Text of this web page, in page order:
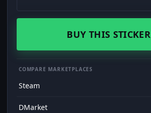
BUY THIS STICKER
COMPARE MARKETPLACES
Steam
DMarket